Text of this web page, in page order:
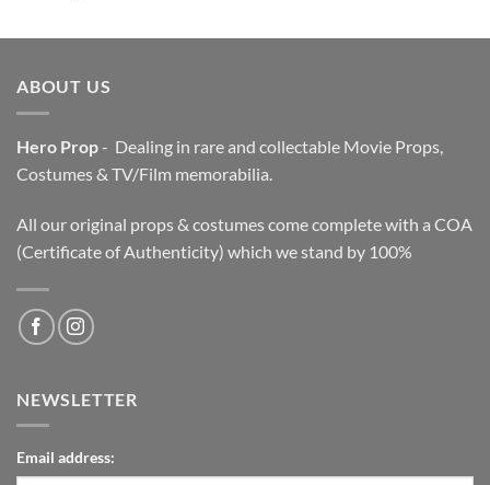
$3,200.00.$2,200.00.
ABOUT US
Hero Prop- Dealing in rare and collectable Movie Props,
Costumes & TV/Film memorabilia.
All our original props & costumes come complete with a COA
(Certificate of Authenticity) which we stand by 100%
NEWSLETTER
Email address: